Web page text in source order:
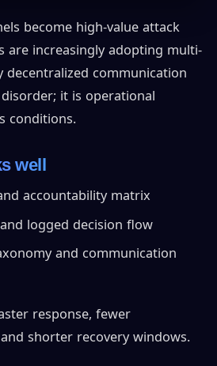
become high-value attack
are increasingly adopting multi-
decentralized communication
it is operational
conditions.
well
accountability matrix
logged decision flow
and communication
response, fewer
shorter recovery windows.